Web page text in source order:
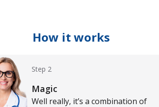
How it works
Step 2
Magic
Well really, it’s a combination of